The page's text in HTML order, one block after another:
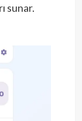
sunar.